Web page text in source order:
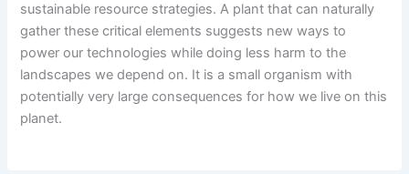
sustainable resource strategies. A plant that can naturally
gather these critical elements suggests new ways to
power our technologies while doing less harm to the
landscapes we depend on. It is a small organism with
potentially very large consequences for how we live on this
planet.